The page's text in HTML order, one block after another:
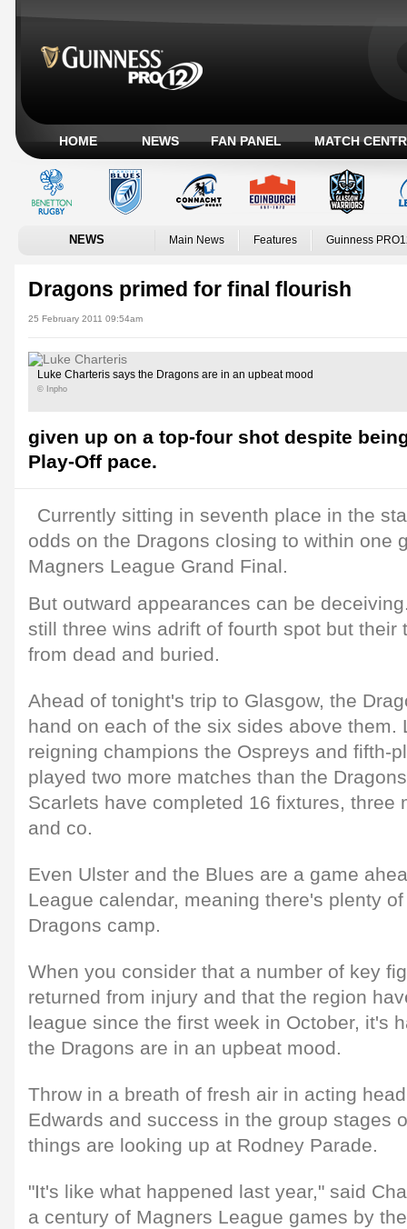
HOME NEWS FAN PANEL MATCH
NEWS Main News Features Guinness
Dragons primed for final flourish
25 February 2011 09:54am
Luke Charteris says the Dragons are in an upbeat mood
© Inpho
given up on a top-four shot despite
Play-Off pace.
Currently sitting in seventh place in the
odds on the Dragons closing to within one
Magners League Grand Final.
But outward appearances can be
still three wins adrift of fourth spot but their
from dead and buried.
Ahead of tonight's trip to Glasgow, the
hand on each of the six sides above them.
reigning champions the Ospreys and fifth-
played two more matches than the
Scarlets have completed 16 fixtures, three
and co.
Even Ulster and the Blues are a game
League calendar, meaning there's plenty
Dragons camp.
When you consider that a number of key
returned from injury and that the region
league since the first week in October, it's
the Dragons are in an upbeat mood.
Throw in a breath of fresh air in acting
Edwards and success in the group stages
things are looking up at Rodney Parade.
"It's like what happened last year," said
a century of Magners League games by